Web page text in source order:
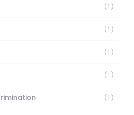
(1)
(1)
(1)
(1)
(1)